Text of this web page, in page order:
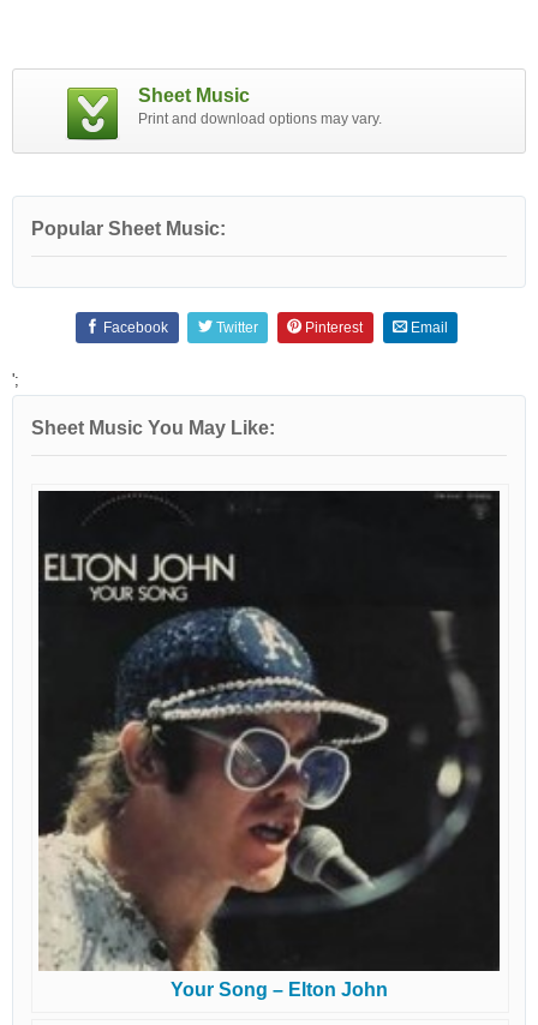
Sheet Music
Print and download options may vary.
Popular Sheet Music:
Facebook Twitter Pinterest Email
';
Sheet Music You May Like:
Your Song – Elton John